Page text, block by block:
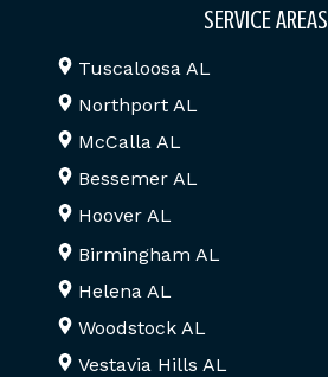
SERVICE AREAS
Tuscaloosa AL
Northport AL
McCalla AL
Bessemer AL
Hoover AL
Birmingham AL
Helena AL
Woodstock AL
Vestavia Hills AL